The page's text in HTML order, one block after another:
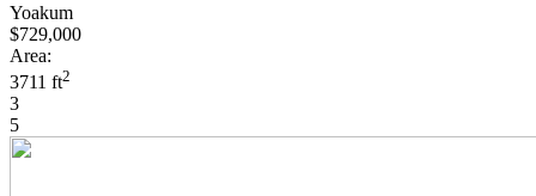
Yoakum
$729,000
Area:
3711 ft2
3
5